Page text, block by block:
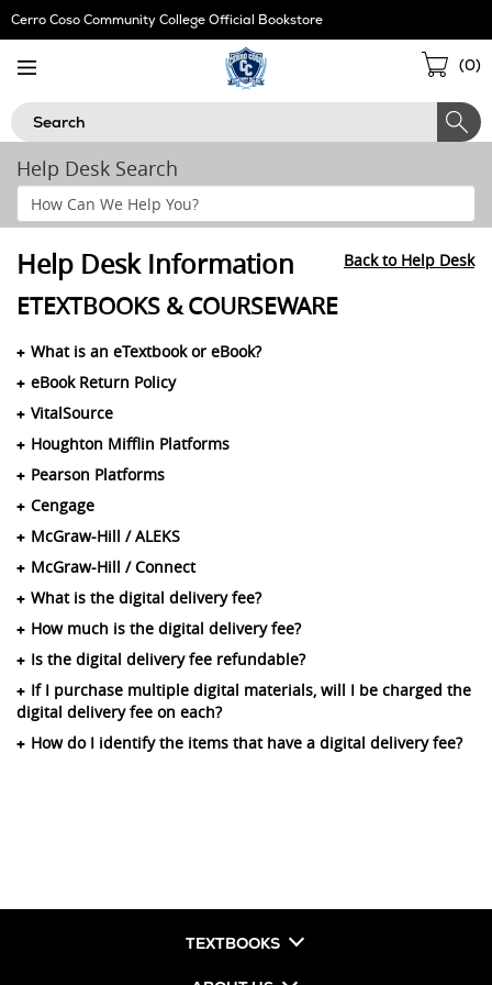
Skip
Navigation
Cerro Coso Community College Official Bookstore
(0)
Search
Help Desk Search
Search
Help
Help Desk Information Back to Help Desk
ETEXTBOOKS & COURSEWARE
What is an eTextbook or eBook?
eBook Return Policy
VitalSource
Houghton Mifflin Platforms
Pearson Platforms
Cengage
McGraw-Hill / ALEKS
McGraw-Hill / Connect
What is the digital delivery fee?
How much is the digital delivery fee?
Is the digital delivery fee refundable?
If I purchase multiple digital materials, will I be charged the
digital delivery fee on each?
How do I identify the items that have a digital delivery fee?
TEXTBOOKS